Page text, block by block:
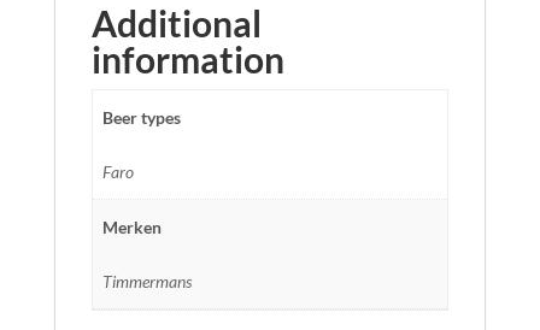
Additional
information
Beer types
Faro
Merken
Timmermans